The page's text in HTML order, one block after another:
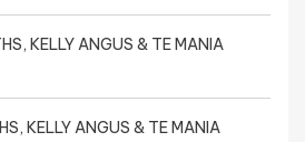
KELLY ANGUS & TE MANIA
KELLY ANGUS & TE MANIA